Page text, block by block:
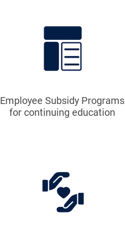
Employee Subsidy Programs
for continuing education